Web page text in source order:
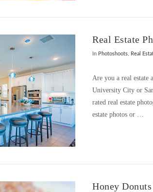
Real Estate
In Photoshoots, Real
Are you a real estate
University City or
rated real estate
estate photos or …
Honey